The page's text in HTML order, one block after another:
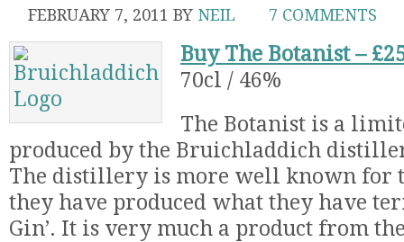
FEBRUARY 7, 2011 BY NEIL 7 COMMENTS
Buy The Botanist –
70cl / 46%
The Botanist is a
produced by the Bruichladdich
The distillery is more well known for
they have produced what they have
Gin’. It is very much a product from